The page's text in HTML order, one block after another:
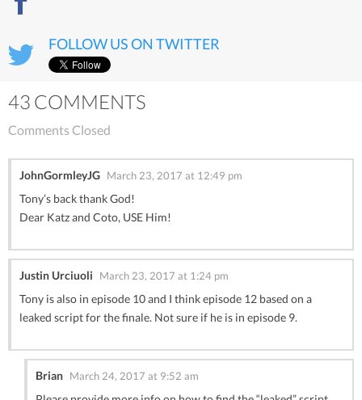
FOLLOW US ON TWITTER
43 COMMENTS
Comments Closed
JohnGormleyJG March 23, 2017 at 12:49 pm
Tony’s back thank God!
Dear Katz and Coto, USE Him!
Justin Urciuoli March 23, 2017 at 1:24 pm
Tony is also in episode 10 and I think episode 12 based on a
leaked script for the finale. Not sure if he is in episode 9.
Brian March 24, 2017 at 9:52 am